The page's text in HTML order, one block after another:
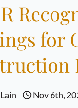
for
Nov 6th,